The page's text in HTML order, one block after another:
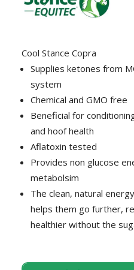
Cool Stance Copra
Supplies ketones from
system
Chemical and GMO free
Beneficial for
and hoof health
Aflatoxin tested
Provides non glucose
metabolsim
The clean, natural
helps them go further,
healthier without the